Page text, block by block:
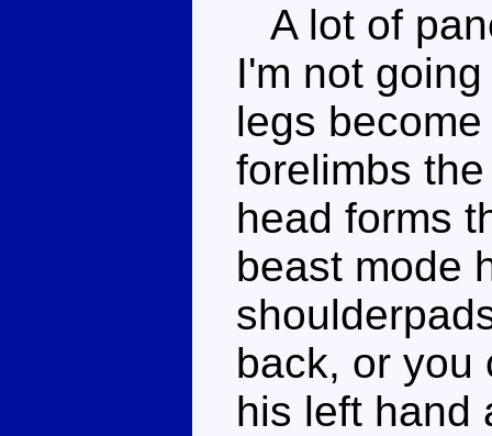
A lot of
I'm not
legs
forelimbs
head forms
beast mode
back, or you
his left hand